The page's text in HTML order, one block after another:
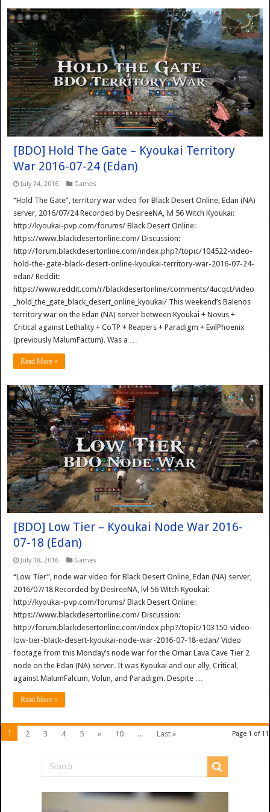
[BDO] Hold The Gate – Kyoukai Territory
War 2016-07-24 (Edan)
July 24, 2016 Games
“Hold The Gate”, territory war video for Black Desert Online, Edan (NA)
server, 2016/07/24 Recorded by DesireeNA, lvl 56 Witch Kyoukai:
http://kyoukai-pvp.com/forums/ Black Desert Online:
https://www.blackdesertonline.com/ Discussion:
http://forum.blackdesertonline.com/index.php?/topic/104522-video-
hold-the-gate-black-desert-online-kyoukai-territory-war-2016-07-24-
edan/ Reddit:
https://www.reddit.com/r/blackdesertonline/comments/4ucqct/video
_hold_the_gate_black_desert_online_kyoukai/ This weekend’s Balenos
territory war on the Edan (NA) server between Kyoukai + Novus +
Critical against Lethality + CoTP + Reapers + Paradigm + EvilPhoenix
(previously MalumFactum). Was a …
Read More »
[BDO] Low Tier – Kyoukai Node War 2016-
07-18 (Edan)
July 18, 2016 Games
“Low Tier”, node war video for Black Desert Online, Edan (NA) server,
2016/07/18 Recorded by DesireeNA, lvl 56 Witch Kyoukai:
http://kyoukai-pvp.com/forums/ Black Desert Online:
https://www.blackdesertonline.com/ Discussion:
http://forum.blackdesertonline.com/index.php?/topic/103150-video-
low-tier-black-desert-kyoukai-node-war-2016-07-18-edan/ Video
footage from this Monday’s node war for the Omar Lava Cave Tier 2
node on the Edan (NA) server. It was Kyoukai and our ally, Critical,
against MalumFalcum, Volun, and Paradigm. Despite …
Read More »
Page 1 of 11
1 2 3 4 5 » 10 ... Last »